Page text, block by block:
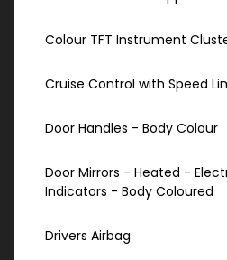
Colour TFT Instrument
Cruise Control with Speed
Door Handles - Body Colour
Door Mirrors - Heated -
Indicators - Body Coloured
Drivers Airbag